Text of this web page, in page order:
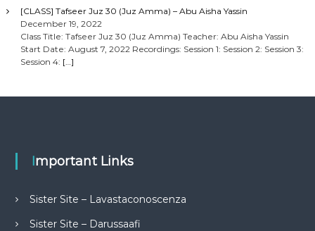
[CLASS] Tafseer Juz 30 (Juz Amma) – Abu Aisha Yassin
December 19, 2022
Class Title: Tafseer Juz 30 (Juz Amma) Teacher: Abu Aisha Yassin
Start Date: August 7, 2022 Recordings: Session 1: Session 2: Session 3:
Session 4: […]
Important Links
Sister Site – Lavastaconoscenza
Sister Site – Darussaafi